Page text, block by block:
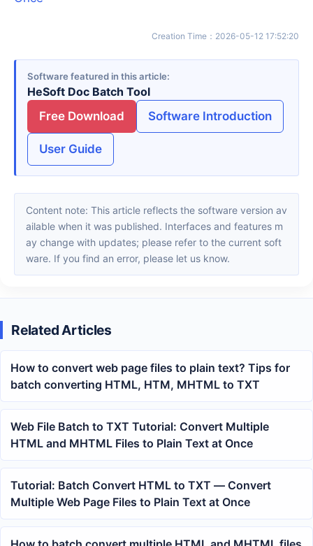
Creation Time ： 2026-05-12 17:52:20
Software featured in this article
HeSoft Doc Batch Tool
Free Download
Software Introduction
User Guide
Content note: This article reflects the software version av
ailable when it was published. Interfaces and features m
ay change with updates; please refer to the current soft
ware. If you find an error, please let us know.
Related Articles
How to convert web page files to plain text? Tips for
batch converting HTML, HTM, MHTML to TXT
Web File Batch to TXT Tutorial: Convert Multiple
HTML and MHTML Files to Plain Text at Once
Tutorial: Batch Convert HTML to TXT — Convert
Multiple Web Page Files to Plain Text at Once